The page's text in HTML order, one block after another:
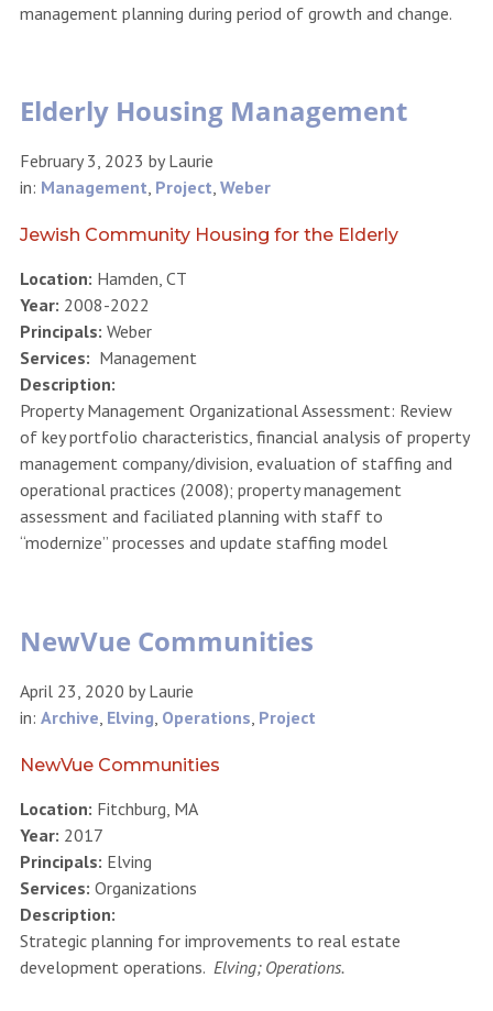
management planning during period of growth and change.
Elderly Housing Management
February 3, 2023 byLaurie
in: Management, Project, Weber
Jewish Community Housing for the Elderly
Location: Hamden, CT
Year: 2008-2022
Principals: Weber
Services: Management
Description:
Property Management Organizational Assessment: Review
of key portfolio characteristics, financial analysis of property
management company/division, evaluation of staffing and
operational practices (2008); property management
assessment and faciliated planning with staff to
“modernize” processes and update staffing model
NewVue Communities
April 23, 2020 byLaurie
in: Archive Elving Operations Project
NewVue Communities
Location: Fitchburg, MA
Year: 2017
Principals: Elving
Services: Organizations
Description:
Strategic planning for improvements to real estate
development operations. Elving; Operations.